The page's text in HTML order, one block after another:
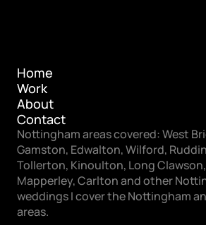
Home
Home
Work
Work
About
About
Contact
Contact
Nottingham areas covered: West
Gamston, Edwalton, Wilford,
Tollerton, Kinoulton, Long
Mapperley, Carlton and other
weddings I cover the Nottingham
areas.